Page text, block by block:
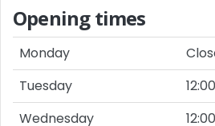
Opening times
Monday
Tuesday
Wednesday